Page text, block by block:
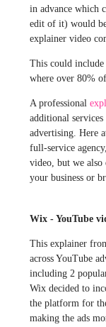
in advance which
edit of it) would
explainer video
This could include
where over 80%
A professional
additional
advertising. Here
full-service
video, but we
your business or
Wix - YouTube
This explainer
across YouTube
including 2
Wix decided to
the platform for
making the ads